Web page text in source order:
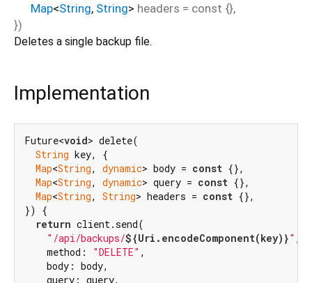
Map<String, String> headers = const {},
})
Deletes a single backup file.
Implementation
Future<void> delete(
String key, {
Map<String, dynamic> body = const {},
Map<String, dynamic> query = const {},
Map<String, String> headers = const {},
}) {
return client.send(
"/api/backups/${Uri.encodeComponent(key)}" ,
    method:
"DELETE" ,
    body: body,
    query: query,